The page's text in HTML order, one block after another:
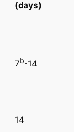
(days)
7b-14
14